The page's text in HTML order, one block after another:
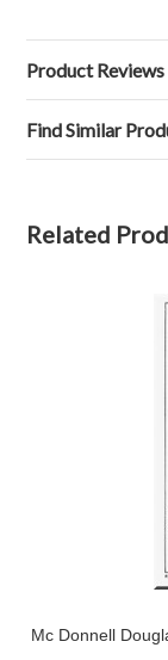
Product Reviews
Find Similar
Related
Mc Donnell